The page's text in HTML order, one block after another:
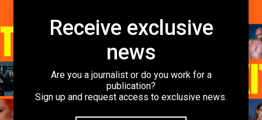
Receive exclusive
news
Are you a journalist or do you work for a
publication?
Sign up and request access to exclusive news.